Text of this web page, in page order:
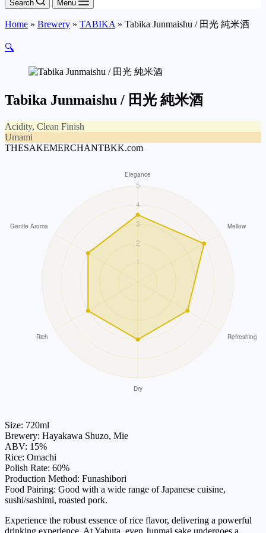
Search Menu
Home » Brewery » TABIKA » Tabika Junmaishu / 田光 純米酒
🔍
Tabika Junmaishu / 田光 純米酒
Acidity, Clean Finish
Umami
THESAKEMERCHANTBKK.com
Size: 720ml
Brewery: Hayakawa Shuzo, Mie
ABV: 15%
Rice: Omachi
Polish Rate: 60%
Production Method: Funashibori
Food Pairing: Good with a wide range of Japanese cuisine,
sushi/sashimi, roasted pork.
Experience the robust essence of rice flavor, delivering a powerful
drinking experience. At Yabuta, even Junmai sake undergoes a